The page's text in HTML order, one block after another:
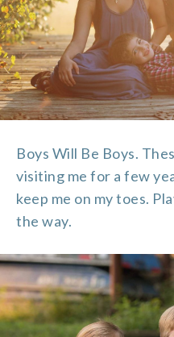
Boys Will Be Boys.
visiting me for a few
keep me on my toes.
the way.